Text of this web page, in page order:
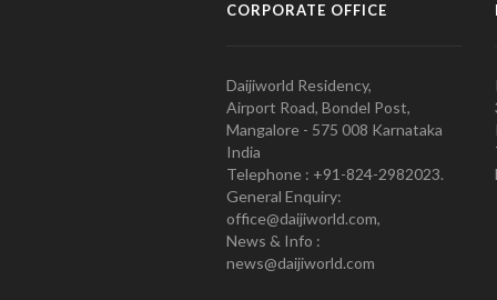
CORPORATE OFFICE
Daijiworld Residency,
Airport Road, Bondel Post,
Mangalore - 575 008 Karnataka
India
Telephone : +91-824-2982023.
General Enquiry:
office@daijiworld.com,
News & Info :
news@daijiworld.com